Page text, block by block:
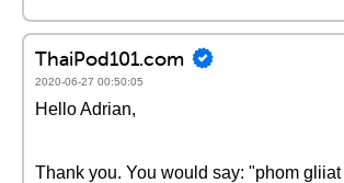
ThaiPod101.com
2020-06-27 00:50:05
Hello Adrian,
Thank you. You would say: "phom